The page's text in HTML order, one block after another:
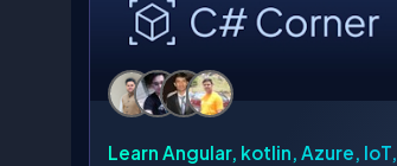
Learn Angular, kotlin, Azure, IoT,